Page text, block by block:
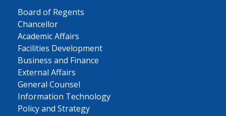
Board of Regents
Chancellor
Academic Affairs
Facilities Development
Business and Finance
External Affairs
General Counsel
Information Technology
Policy and Strategy